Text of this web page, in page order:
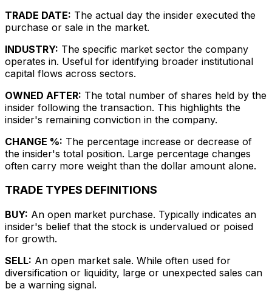
TRADE DATE: The actual day the insider executed the
purchase or sale in the market.
INDUSTRY: The specific market sector the company
operates in. Useful for identifying broader institutional
capital flows across sectors.
OWNED AFTER: The total number of shares held by the
insider following the transaction. This highlights the
insider's remaining conviction in the company.
CHANGE %: The percentage increase or decrease of
the insider's total position. Large percentage changes
often carry more weight than the dollar amount alone.
TRADE TYPES DEFINITIONS
BUY: An open market purchase. Typically indicates an
insider's belief that the stock is undervalued or poised
for growth.
SELL: An open market sale. While often used for
diversification or liquidity, large or unexpected sales can
be a warning signal.